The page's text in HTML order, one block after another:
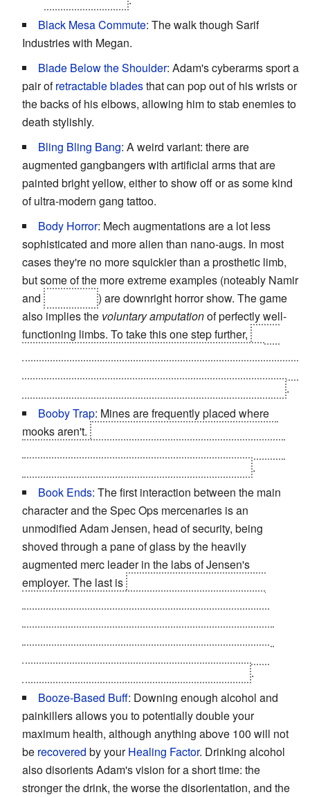
Black Mesa Commute: The walk though Sarif
Industries with Megan.
Blade Below the Shoulder: Adam's cyberarms sport a
pair ofretractable bladesthat can pop out of his wrists or
the backs of his elbows, allowing him to stab enemies to
death stylishly.
Bling Bling Bang: A weird variant: there are
augmented gangbangers with artificial arms that are
painted bright yellow, either to show off or as some kind
of ultra-modern gang tattoo.
Body Horror: Mech augmentations are a lot less
sophisticated and more alien than nano-augs. In most
cases they're no more squickier than a prosthetic limb,
but some of the more extreme examples (noteably Namir
and
) are downright horror show. The game
also implies the voluntary amputationof perfectly well-
functioning limbs. To take this one step further,
.
Booby Trap: Mines are frequently placed where
mooks aren't.
.
Book Ends: The first interaction between the main
character and the Spec Ops mercenaries is an
unmodified Adam Jensen, head of security, being
shoved through a pane of glass by the heavily
augmented merc leader in the labs of Jensen's
employer. The last is
.
Booze-Based Buff: Downing enough alcohol and
painkillers allows you to potentially double your
maximum health, although anything above 100 will not
be recovered by yourHealing Factor. Drinking alcohol
also disorients Adam's vision for a short time: the
stronger the drink, the worse the disorientation, and the